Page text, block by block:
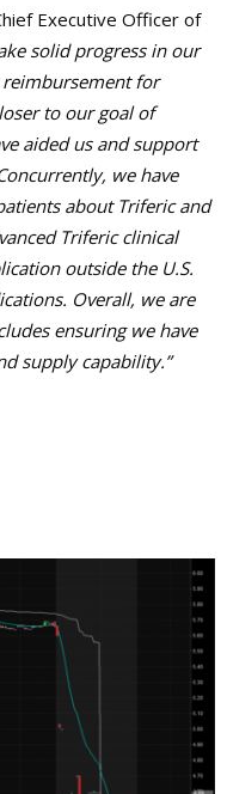
Executive Officer of
solid progress in our
for
to our goal of
aided us and support
we have
about Triferic and
Triferic clinical
outside the U.S.
Overall, we are
ensuring we have
supply capability.”